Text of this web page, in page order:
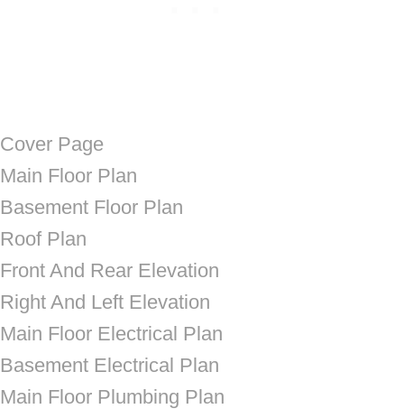
Cover Page
Main Floor Plan
Basement Floor Plan
Roof Plan
Front And Rear Elevation
Right And Left Elevation
Main Floor Electrical Plan
Basement Electrical Plan
Main Floor Plumbing Plan